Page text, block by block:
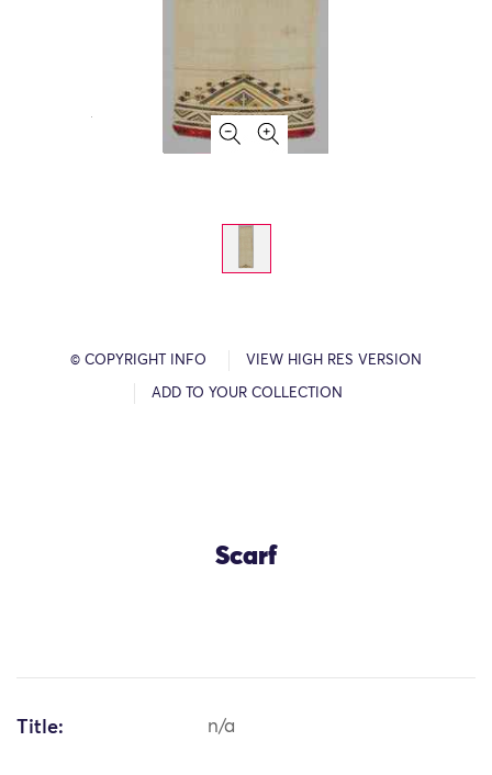
© COPYRIGHT INFO VIEW HIGH RES VERSION
ADD TO YOUR COLLECTION
Scarf
Title: n/a